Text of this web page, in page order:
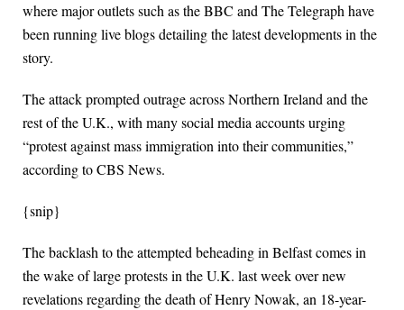
where major outlets such as the BBC and The Telegraph have
been running live blogs detailing the latest developments in the
story.
The attack prompted outrage across Northern Ireland and the
rest of the U.K., with many social media accounts urging
“protest against mass immigration into their communities,”
according to CBS News.
{snip}
The backlash to the attempted beheading in Belfast comes in
the wake of large protests in the U.K. last week over new
revelations regarding the death of Henry Nowak, an 18-year-